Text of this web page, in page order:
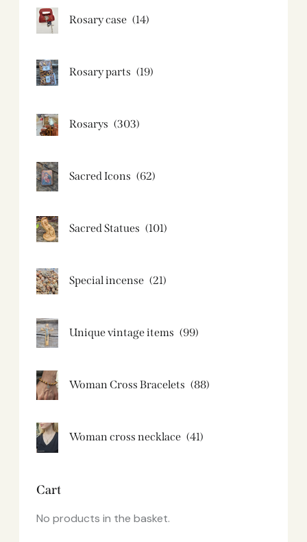
Rosary case (14)
Rosary parts (19)
Rosarys (303)
Sacred Icons (62)
Sacred Statues (101)
Special incense (21)
Unique vintage items (99)
Woman Cross Bracelets (88)
Woman cross necklace (41)
Cart
No products in the basket.